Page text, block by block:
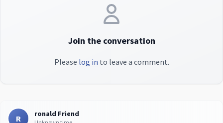
Join the conversation
Please log in to leave a comment.
R ronald Friend